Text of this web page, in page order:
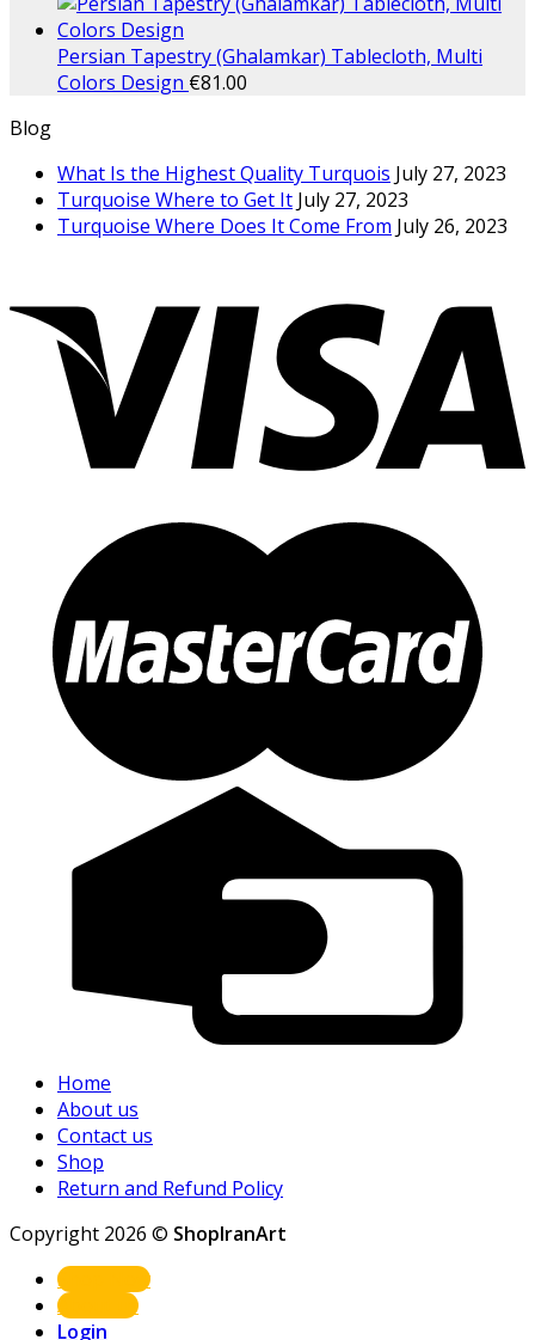
Persian Tapestry (Ghalamkar) Tablecloth, Multi
Colors Design €81.00
Blog
What Is the Highest Quality Turquois July 27, 2023
Turquoise Where to Get It July 27, 2023
Turquoise Where Does It Come From July 26, 2023
Home
About us
Contact us
Shop
Return and Refund Policy
Copyright 2026 © ShopIranArt
Shop Now
About us
Login